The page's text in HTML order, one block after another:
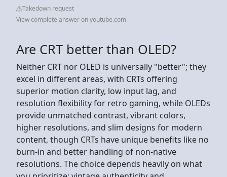
Takedown request
View complete answer on youtube.com
Are CRT better than OLED?
Neither CRT nor OLED is universally "better"; they
excel in different areas, with CRTs offering
superior motion clarity, low input lag, and
resolution flexibility for retro gaming, while OLEDs
provide unmatched contrast, vibrant colors,
higher resolutions, and slim designs for modern
content, though CRTs have unique benefits like no
burn-in and better handling of non-native
resolutions. The choice depends heavily on what